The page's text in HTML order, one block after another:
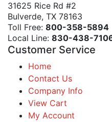
31625 Rice Rd #2
Bulverde, TX 78163
Toll Free: 800-358-5894
Local Line: 830-438-
Customer Service
Home
Contact Us
Company Info
View Cart
My Account